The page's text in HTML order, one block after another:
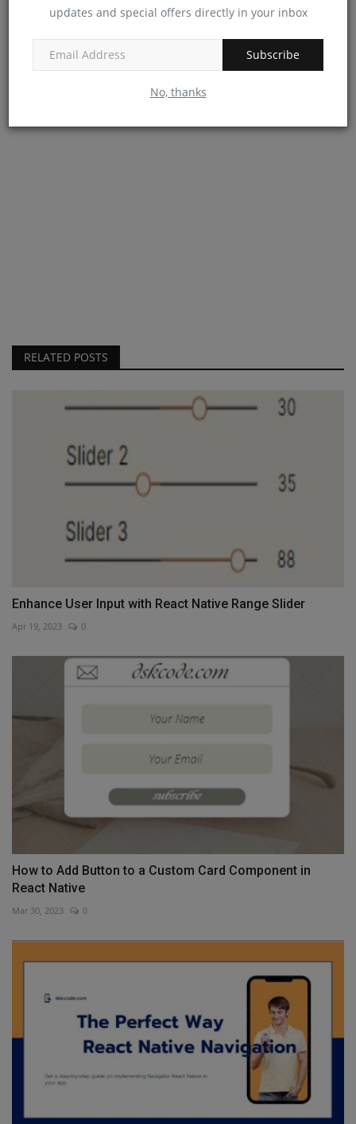
updates and special offers directly in your inbox
Subscribe
No, thanks
RELATED POSTS
Enhance User Input with React Native Range Slider
Apr 19, 2023 0
How to Add Button to a Custom Card Component in
React Native
Mar 30, 2023 0